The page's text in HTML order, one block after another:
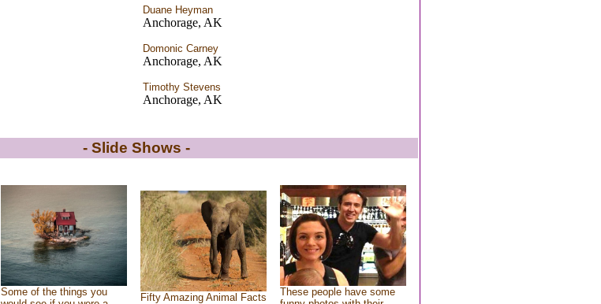
Duane Heyman
Anchorage, AK
Domonic Carney
Anchorage, AK
Timothy Stevens
Anchorage, AK
- Slide Shows -
Some of the things you
Fifty Amazing Animal Facts
These people have some